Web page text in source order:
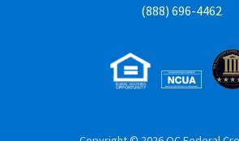
(888) 696-4462